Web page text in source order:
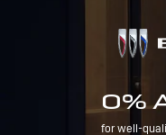
0%
for well-